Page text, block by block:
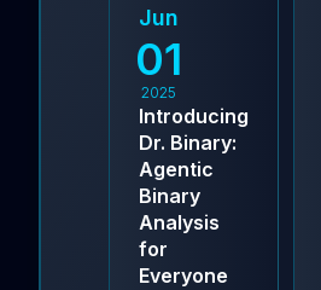
Jun
01
2025
Introducing
Dr. Binary:
Agentic
Binary
Analysis
for
Everyone